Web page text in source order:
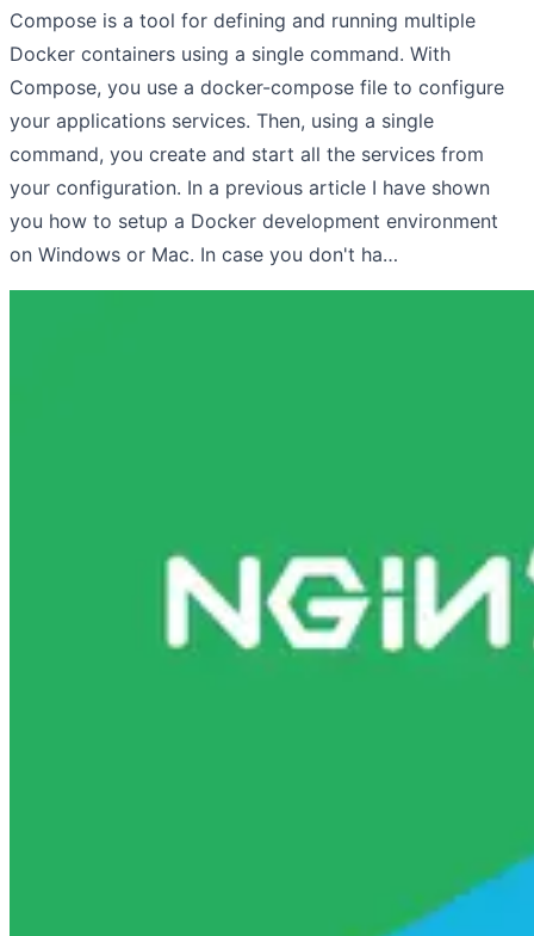
Compose is a tool for defining and running multiple
Docker containers using a single command. With
Compose, you use a docker-compose file to configure
your applications services. Then, using a single
command, you create and start all the services from
your configuration. In a previous article I have shown
you how to setup a Docker development environment
on Windows or Mac. In case you don't ha…